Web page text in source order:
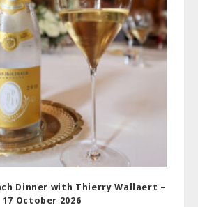
Dinner with Thierry Wallaert –
17 October 2026